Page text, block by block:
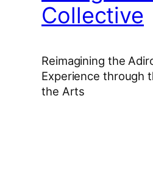
Collective
Reimagining the
Experience through
the Arts